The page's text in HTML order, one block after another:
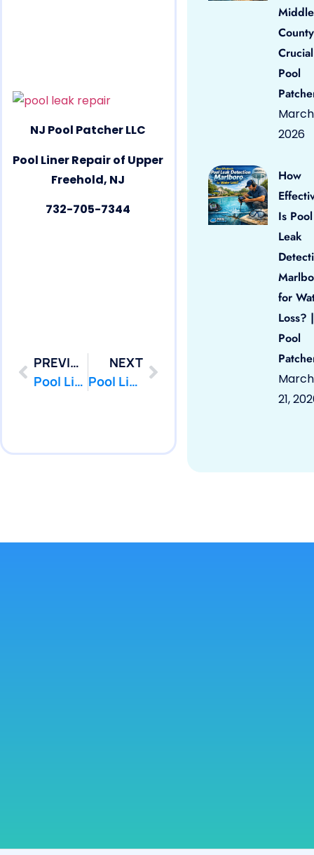
NJ Pool Patcher LLC
Pool Liner Repair of Upper
Freehold, NJ
732-705-7344
PREVIOUS
Pool Liner Repair Union Beach by PoolPatcher.com
NEXT
Pool Liner Repair Wall by PoolPatcher.com
County
Pool
March
2026
How
Is Pool
Leak
for
Loss? |
Pool
March
21,